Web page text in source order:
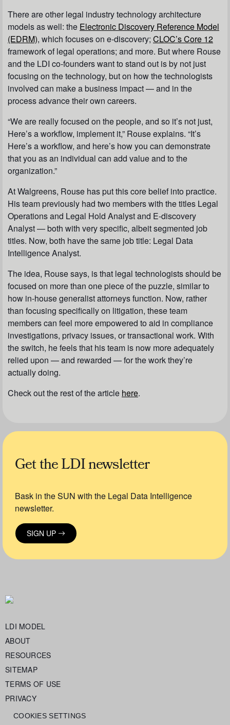
There are other legal industry technology architecture
models as well: the Electronic Discovery Reference Model
(EDRM), which focuses on e-discovery; CLOC’s Core 12
framework of legal operations; and more. But where Rouse
and the LDI co-founders want to stand out is by not just
focusing on the technology, but on how the technologists
involved can make a business impact — and in the
process advance their own careers.
“We are really focused on the people, and so it’s not just,
Here’s a workflow, implement it,” Rouse explains. “It’s
Here’s a workflow, and here’s how you can demonstrate
that you as an individual can add value and to the
organization.”
At Walgreens, Rouse has put this core belief into practice.
His team previously had two members with the titles Legal
Operations and Legal Hold Analystand E-discovery
Analyst— both with very specific, albeit segmented job
titles. Now, both have the same job title: Legal Data
Intelligence Analyst.
The idea, Rouse says, is that legal technologists should be
focused on more than one piece of the puzzle, similar to
how in-house generalist attorneys function. Now, rather
than focusing specifically on litigation, these team
members can feel more empowered to aid in compliance
investigations, privacy issues, or transactional work. With
the switch, he feels that his team is now more adequately
relied upon — and rewarded — for the work they’re
actually doing.
Check out the rest of the article here.
Get the LDI newsletter
Bask in the SUN with the Legal Data Intelligence
newsletter.
SIGN UP
LDI MODEL
ABOUT
RESOURCES
SITEMAP
TERMS OF USE
PRIVACY
COOKIES SETTINGS